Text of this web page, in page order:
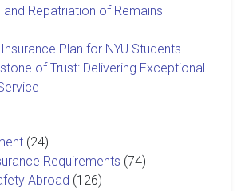
and Repatriation of Remains
Plan for NYU Students
of Trust: Delivering Exceptional
(24)
Requirements (74)
Abroad (126)